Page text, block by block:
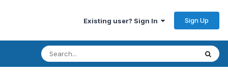
Existing user? Sign In Sign Up